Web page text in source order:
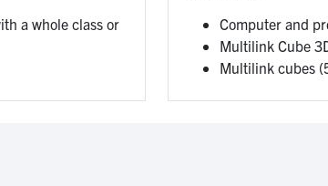
a whole class or
Computer and
Multilink Cube
Multilink cubes